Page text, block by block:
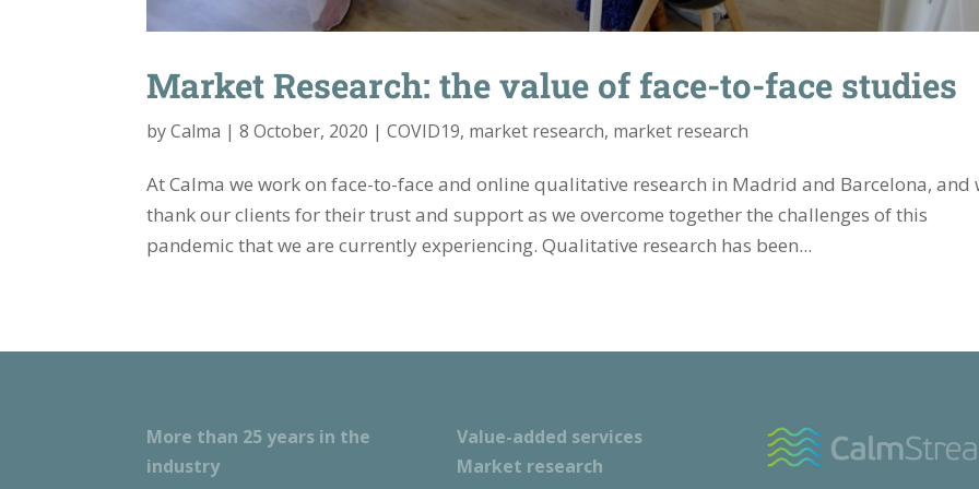
Market Research: the value of face-to-face studies
byCalma |8 October, 2020 |COVID19, market research, market research
At Calma we work on face-to-face and online qualitative research in Madrid and Barcelona, ​​and
thank our clients for their trust and support as we overcome together the challenges of this
pandemic that we are currently experiencing. Qualitative research has been...
More than 25 years in the
industry
Value-added services
Market research